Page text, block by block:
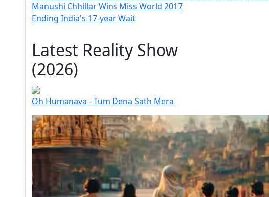
Manushi Chhillar Wins Miss World 2017
Ending India's 17-year Wait
Latest Reality Show
(2026)
Oh Humanava - Tum Dena Sath Mera